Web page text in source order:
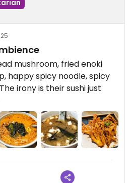
mushroom, fried enoki
happy spicy noodle, spicy
irony is their sushi just